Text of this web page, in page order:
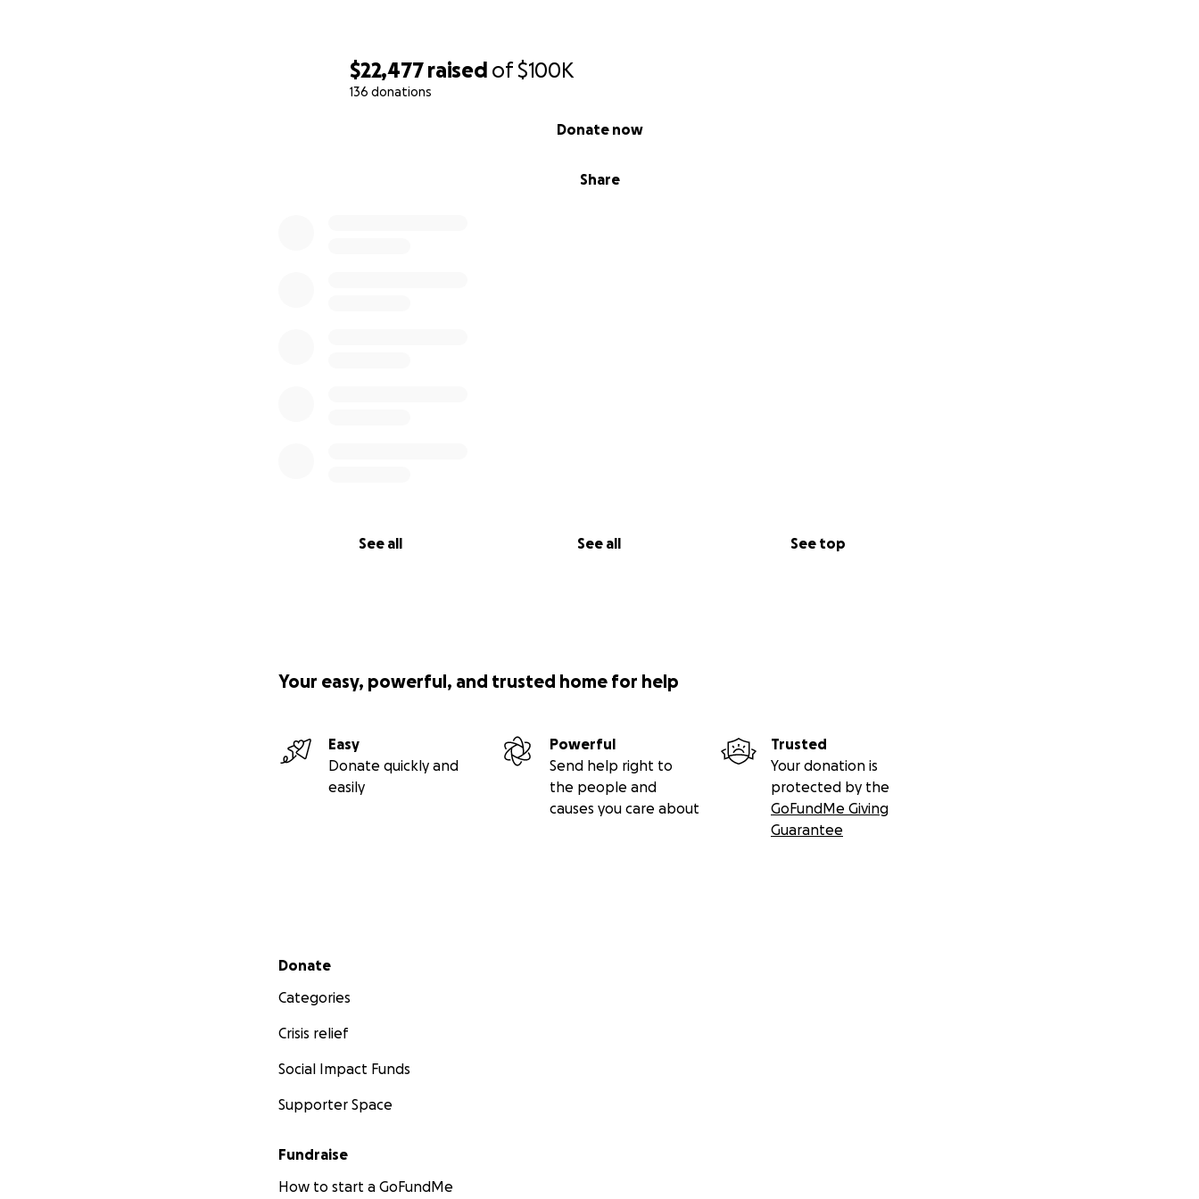
$22,477 raised of$100K
136 donations
Share
Donate now
See all See all See top
Your easy, powerful, and trusted home for help
Easy
Donate quickly and
easily
Powerful
Send help right to
the people and
causes you care about
Trusted
Your donation is
protected by the
GoFundMe Giving
Guarantee
Secondary menu
Donate
Categories
Crisis relief
Social Impact Funds
Supporter Space
Fundraise
How to start a GoFundMe